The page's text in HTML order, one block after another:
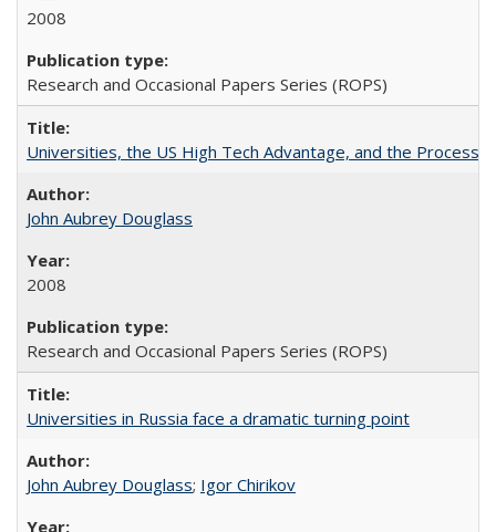
2008
Research and Occasional Papers Series (ROPS)
Universities, the US High Tech Advantage, and the Process
John Aubrey Douglass
2008
Research and Occasional Papers Series (ROPS)
Universities in Russia face a dramatic turning point
John Aubrey Douglass; Igor Chirikov